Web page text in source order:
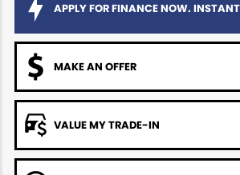
APPLY FOR FINANCE NOW. INSTANT
MAKE AN OFFER
VALUE MY TRADE-IN